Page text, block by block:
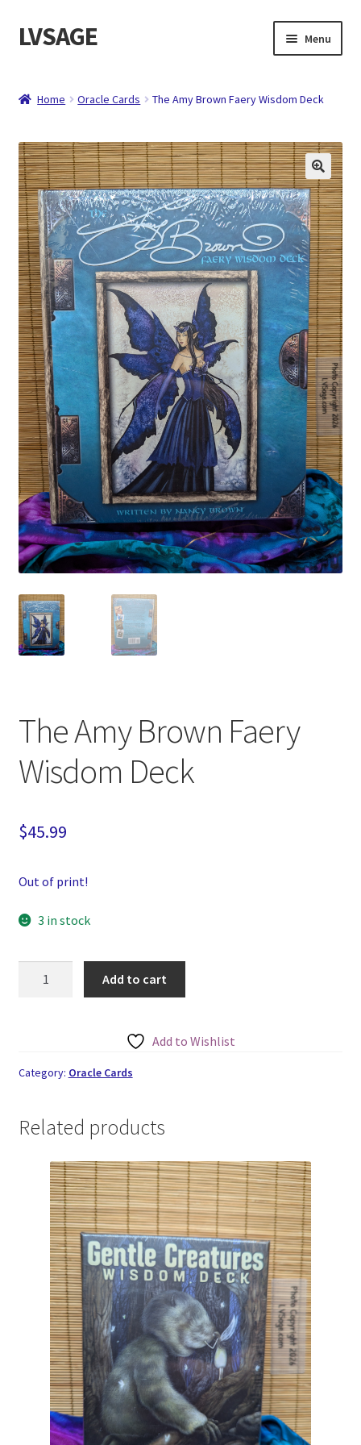
Skip
to
Skip
to
LVSAGE Menu
Contact
Expand
child
menu
About
Checkout
Home Oracle Cards The Amy Brown Faery Wisdom Deck
The Amy Brown Faery
Wisdom Deck
$45.99
Out of print!
3 in stock
Deck
Add to cart
Add to Wishlist
Category: Oracle Cards
Related products